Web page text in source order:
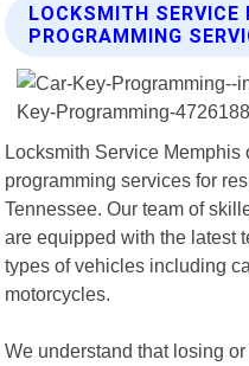
LOCKSMITH SERVICE
PROGRAMMING
Locksmith Service Memphis
programming services for
Tennessee. Our team of
are equipped with the latest
types of vehicles including
motorcycles.
We understand that losing